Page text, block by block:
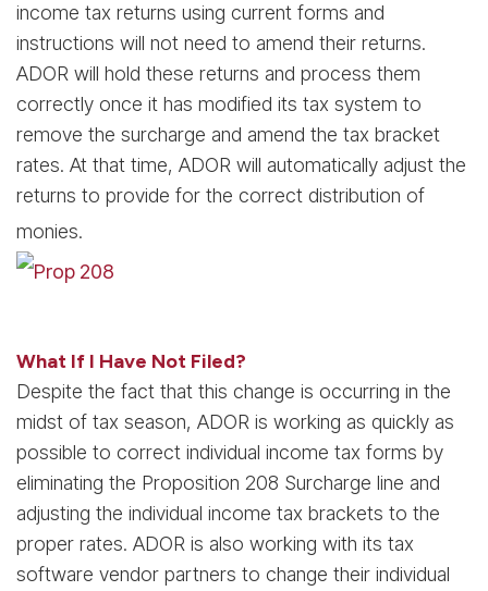
income tax returns using current forms and
instructions will not need to amend their returns.
ADOR will hold these returns and process them
correctly once it has modified its tax system to
remove the surcharge and amend the tax bracket
rates. At that time, ADOR will automatically adjust the
returns to provide for the correct distribution of
monies.
What If I Have Not Filed?
Despite the fact that this change is occurring in the
midst of tax season, ADOR is working as quickly as
possible to correct individual income tax forms by
eliminating the Proposition 208 Surcharge line and
adjusting the individual income tax brackets to the
proper rates. ADOR is also working with its tax
software vendor partners to change their individual